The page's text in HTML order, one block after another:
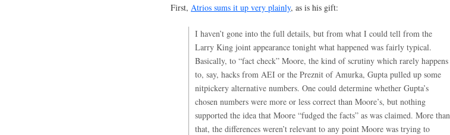
First, Atrios sums it up very plainly, as is his gift:
I haven’t gone into the full details, but from what I could tell from the
Larry King joint appearance tonight what happened was fairly typical.
Basically, to “fact check” Moore, the kind of scrutiny which rarely happens
to, say, hacks from AEI or the Preznit of Amurka, Gupta pulled up some
nitpickery alternative numbers. One could determine whether Gupta’s
chosen numbers were more or less correct than Moore’s, but nothing
supported the idea that Moore “fudged the facts” as was claimed. More than
that, the differences weren’t relevant to any point Moore was trying to